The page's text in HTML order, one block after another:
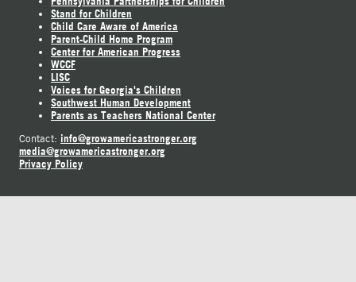
Stand for Children
Child Care Aware of America
Parent-Child Home Program
Center for American Progress
WCCF
LISC
Voices for Georgia's Children
Southwest Human Development
Parents as Teachers National Center
Contact: info@growamericastronger.org
media@growamericastronger.org
Privacy Policy